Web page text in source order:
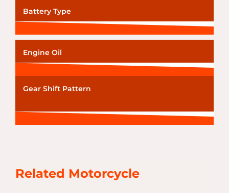
Battery Type
Engine Oil
Gear Shift Pattern
Related Motorcycle